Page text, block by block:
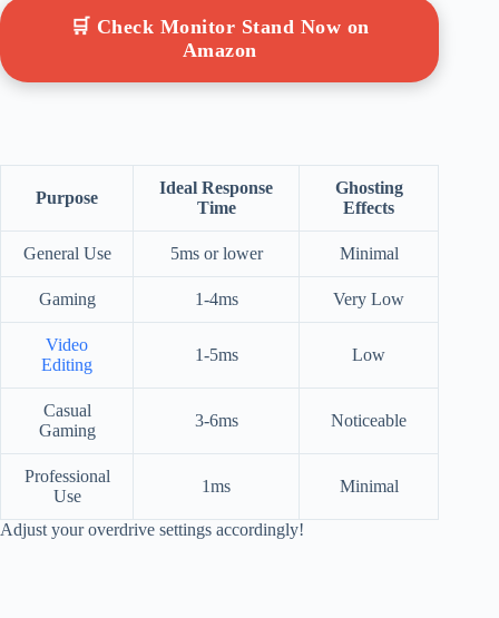
🛒 Check Monitor Stand Now on
Amazon
Purpose
Ideal Response
Time
Ghosting
Effects
General Use 5ms or lower Minimal
Gaming 1-4ms Very Low
Video
Editing
1-5ms Low
Casual
Gaming
3-6ms Noticeable
Professional
Use
1ms Minimal
Adjust your overdrive settings accordingly!